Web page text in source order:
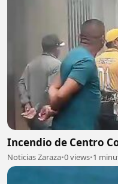
Incendio de Centro
Noticias Zaraza•0 views•1